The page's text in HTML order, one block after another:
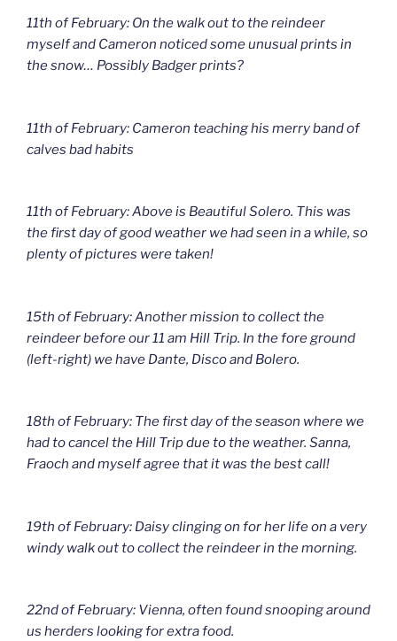
11th of February: On the walk out to the reindeer
myself and Cameron noticed some unusual prints in
the snow… Possibly Badger prints?
11th of February: Cameron teaching his merry band of
calves bad habits
11th of February: Above is Beautiful Solero. This was
the first day of good weather we had seen in a while, so
plenty of pictures were taken!
15th of February: Another mission to collect the
reindeer before our 11 am Hill Trip. In the fore ground
(left-right) we have Dante, Disco and Bolero.
18th of February: The first day of the season where we
had to cancel the Hill Trip due to the weather. Sanna,
Fraoch and myself agree that it was the best call!
19th of February: Daisy clinging on for her life on a very
windy walk out to collect the reindeer in the morning.
22nd of February: Vienna, often found snooping around
us herders looking for extra food.